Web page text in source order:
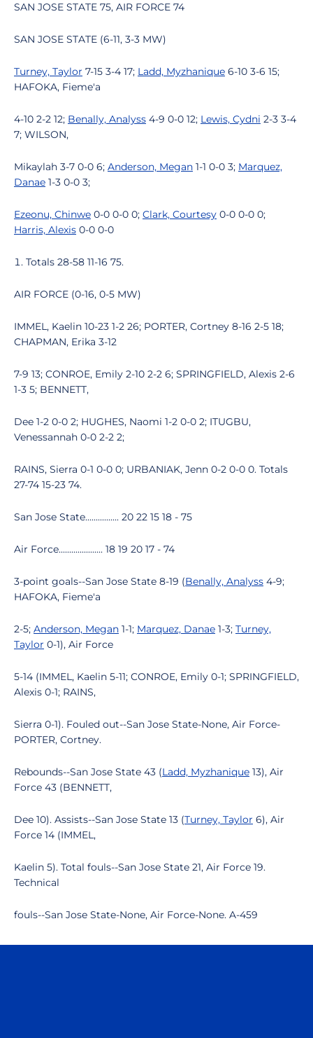
SAN JOSE STATE 75, AIR FORCE 74
SAN JOSE STATE (6-11, 3-3 MW)
Turney, Taylor 7-15 3-4 17; Ladd, Myzhanique 6-10 3-6 15;
HAFOKA, Fieme'a
4-10 2-2 12; Benally, Analyss 4-9 0-0 12; Lewis, Cydni 2-3 3-4
7; WILSON,
Mikaylah 3-7 0-0 6; Anderson, Megan 1-1 0-0 3; Marquez,
Danae 1-3 0-0 3;
Ezeonu, Chinwe 0-0 0-0 0; Clark, Courtesy 0-0 0-0 0;
Harris, Alexis 0-0 0-0
Totals 28-58 11-16 75.
AIR FORCE (0-16, 0-5 MW)
IMMEL, Kaelin 10-23 1-2 26; PORTER, Cortney 8-16 2-5 18;
CHAPMAN, Erika 3-12
7-9 13; CONROE, Emily 2-10 2-2 6; SPRINGFIELD, Alexis 2-6
1-3 5; BENNETT,
Dee 1-2 0-0 2; HUGHES, Naomi 1-2 0-0 2; ITUGBU,
Venessannah 0-0 2-2 2;
RAINS, Sierra 0-1 0-0 0; URBANIAK, Jenn 0-2 0-0 0. Totals
27-74 15-23 74.
San Jose State................ 20 22 15 18 - 75
Air Force..................... 18 19 20 17 - 74
3-point goals--San Jose State 8-19 (Benally, Analyss 4-9;
HAFOKA, Fieme'a
2-5; Anderson, Megan 1-1; Marquez, Danae 1-3; Turney,
Taylor 0-1), Air Force
5-14 (IMMEL, Kaelin 5-11; CONROE, Emily 0-1; SPRINGFIELD,
Alexis 0-1; RAINS,
Sierra 0-1). Fouled out--San Jose State-None, Air Force-
PORTER, Cortney.
Rebounds--San Jose State 43 (Ladd, Myzhanique 13), Air
Force 43 (BENNETT,
Dee 10). Assists--San Jose State 13 (Turney, Taylor 6), Air
Force 14 (IMMEL,
Kaelin 5). Total fouls--San Jose State 21, Air Force 19.
Technical
fouls--San Jose State-None, Air Force-None. A-459